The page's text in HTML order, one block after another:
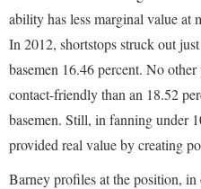
ability has less marginal value at
In 2012, shortstops struck out
basemen 16.46 percent. No
contact-friendly than an 18.52
basemen. Still, in fanning under
provided real value by creating
Barney profiles at the position,